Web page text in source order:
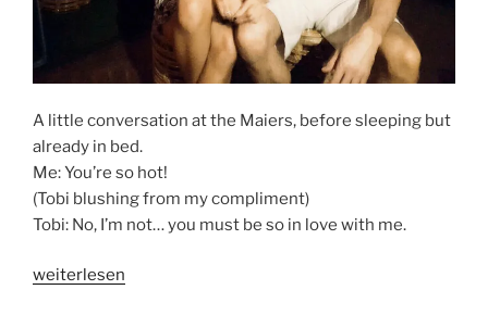
A little conversation at the Maiers, before sleeping but
already in bed.
Me: You’re so hot!
(Tobi blushing from my compliment)
Tobi: No, I’m not… you must be so in love with me.
„GETTING
weiterlesen